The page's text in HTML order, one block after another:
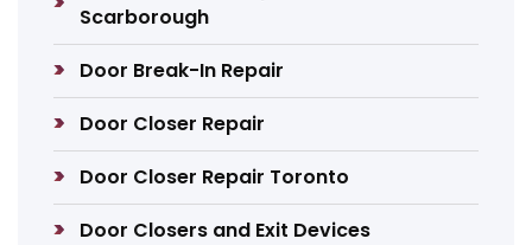
Scarborough
Door Break-In Repair
Door Closer Repair
Door Closer Repair Toronto
Door Closers and Exit Devices